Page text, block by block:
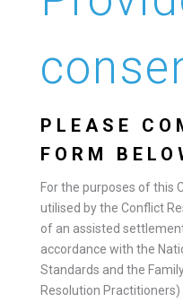
PLEASE
FORM
For the purposes of this
utilised by the Conflict
of an assisted
accordance with the
Standards and the
Resolution Practitioners)